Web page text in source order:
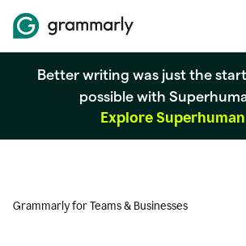
Better writing was just the
possible with
Explore Superhuman
Grammarly for Teams & Businesses